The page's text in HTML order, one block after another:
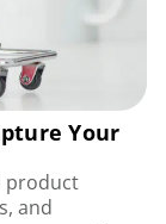
Your
product
and